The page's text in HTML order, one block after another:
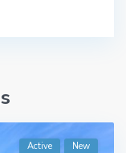
Active New